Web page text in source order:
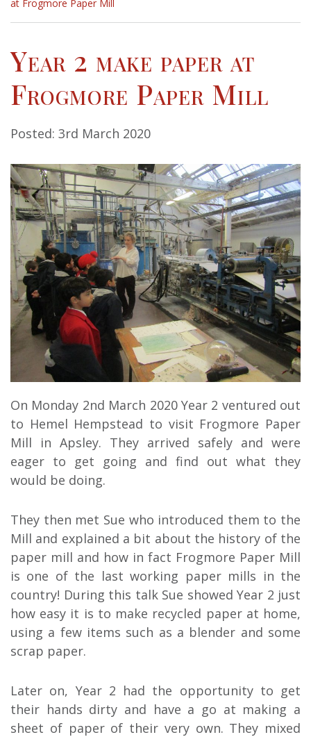
at Frogmore Paper Mill
Year 2 make paper at
Frogmore Paper Mill
Posted: 3rd March 2020
On Monday 2nd March 2020 Year 2 ventured out
to Hemel Hempstead to visit Frogmore Paper
Mill in Apsley. They arrived safely and were
eager to get going and find out what they
would be doing.
They then met Sue who introduced them to the
Mill and explained a bit about the history of the
paper mill and how in fact Frogmore Paper Mill
is one of the last working paper mills in the
country! During this talk Sue showed Year 2 just
how easy it is to make recycled paper at home,
using a few items such as a blender and some
scrap paper.
Later on, Year 2 had the opportunity to get
their hands dirty and have a go at making a
sheet of paper of their very own. They mixed